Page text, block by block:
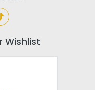
Wishlist